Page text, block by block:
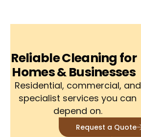
Reliable Cleaning for
Homes & Businesses
Residential, commercial, and
specialist services you can
depend on.
Request a Quote